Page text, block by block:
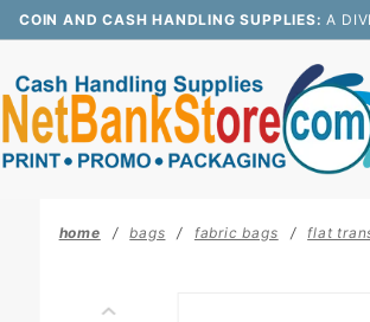
COIN AND CASH HANDLING SUPPLIES: A
home bags fabric bags flat